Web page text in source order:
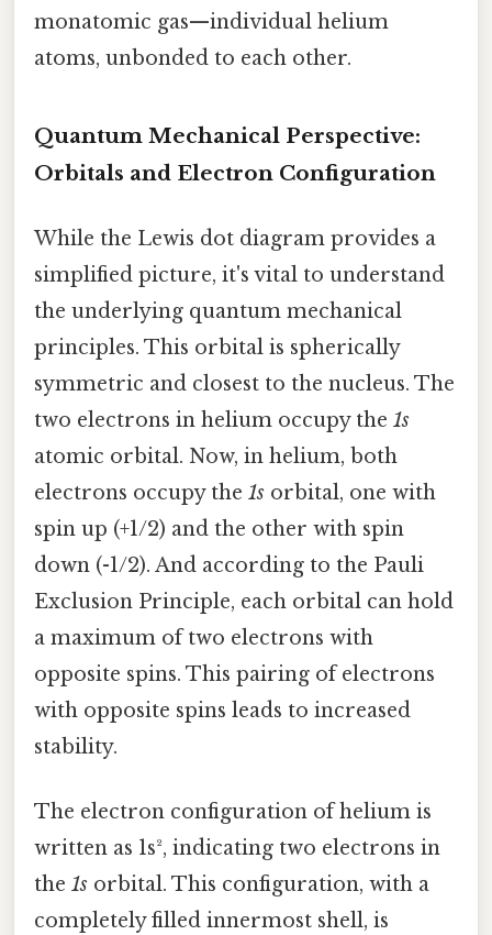
monatomic gas—individual helium
atoms, unbonded to each other.
Quantum Mechanical Perspective:
Orbitals and Electron Configuration
While the Lewis dot diagram provides a
simplified picture, it's vital to understand
the underlying quantum mechanical
principles. This orbital is spherically
symmetric and closest to the nucleus. The
two electrons in helium occupy the 1s
atomic orbital. Now, in helium, both
electrons occupy the 1s orbital, one with
spin up (+1/2) and the other with spin
down (-1/2). And according to the Pauli
Exclusion Principle, each orbital can hold
a maximum of two electrons with
opposite spins. This pairing of electrons
with opposite spins leads to increased
stability.
The electron configuration of helium is
written as 1s², indicating two electrons in
the 1s orbital. This configuration, with a
completely filled innermost shell, is